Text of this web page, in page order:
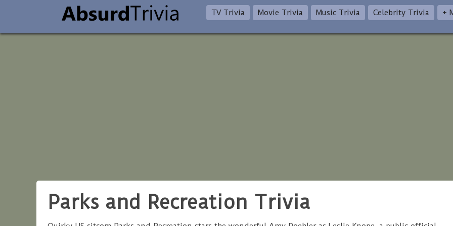
TV Trivia Movie Trivia Music Trivia Celebrity Trivia +
Parks and Recreation Trivia